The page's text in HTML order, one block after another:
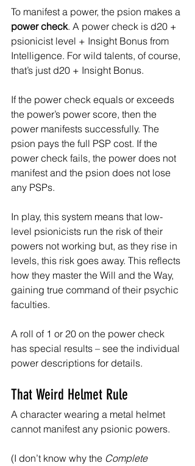
To manifest a power, the psion makes a
power check. A power check is d20 +
psionicist level + Insight Bonus from
Intelligence. For wild talents, of course,
that’s just d20 + Insight Bonus.
If the power check equals or exceeds
the power’s power score, then the
power manifests successfully. The
psion pays the full PSP cost. If the
power check fails, the power does not
manifest and the psion does not lose
any PSPs.
In play, this system means that low-
level psionicists run the risk of their
powers not working but, as they rise in
levels, this risk goes away. This reflects
how they master the Will and the Way,
gaining true command of their psychic
faculties.
A roll of 1 or 20 on the power check
has special results – see the individual
power descriptions for details.
That Weird Helmet Rule
A character wearing a metal helmet
cannot manifest any psionic powers.
(I don’t know why the Complete